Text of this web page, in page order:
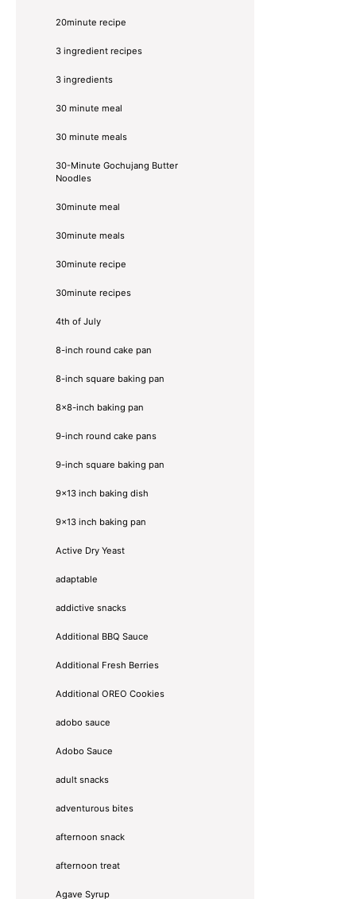
20minute recipe
3 ingredient recipes
3 ingredients
30 minute meal
30 minute meals
30-Minute Gochujang Butter
Noodles
30minute meal
30minute meals
30minute recipe
30minute recipes
4th of July
8-inch round cake pan
8-inch square baking pan
8×8-inch baking pan
9-inch round cake pans
9-inch square baking pan
9x13 inch baking dish
9x13 inch baking pan
Active Dry Yeast
adaptable
addictive snacks
Additional BBQ Sauce
Additional Fresh Berries
Additional OREO Cookies
adobo sauce
Adobo Sauce
adult snacks
adventurous bites
afternoon snack
afternoon treat
Agave Syrup